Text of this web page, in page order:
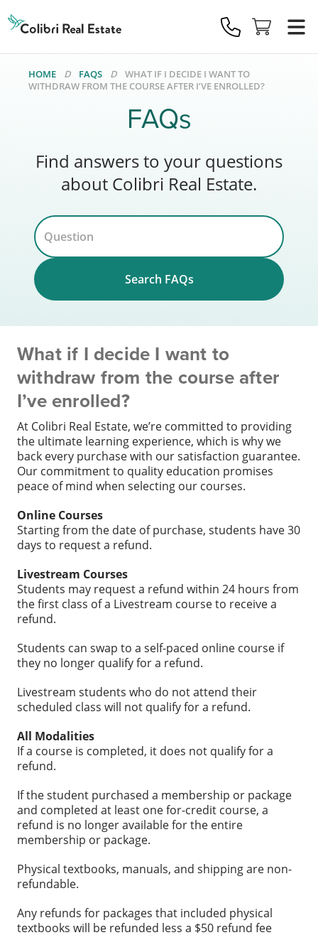
Real
Estate
Logo
HOME FAQS
WHAT IF I DECIDE I WANT TO
WITHDRAW FROM THE COURSE AFTER I’VE ENROLLED?
FAQs
Find answers to your questions
about Colibri Real Estate.
Search FAQs
What if I decide I want to
withdraw from the course after
I’ve enrolled?
At Colibri Real Estate, we’re committed to providing
the ultimate learning experience, which is why we
back every purchase with our satisfaction guarantee.
Our commitment to quality education promises
peace of mind when selecting our courses.
Online Courses
Starting from the date of purchase, students have 30
days to request a refund.
Livestream Courses
Students may request a refund within 24 hours from
the first class of a Livestream course to receive a
refund.
Students can swap to a self-paced online course if
they no longer qualify for a refund.
Livestream students who do not attend their
scheduled class will not qualify for a refund.
All Modalities
If a course is completed, it does not qualify for a
refund.
If the student purchased a membership or package
and completed at least one for-credit course, a
refund is no longer available for the entire
membership or package.
Physical textbooks, manuals, and shipping are non-
refundable.
Any refunds for packages that included physical
textbooks will be refunded less a $50 refund fee